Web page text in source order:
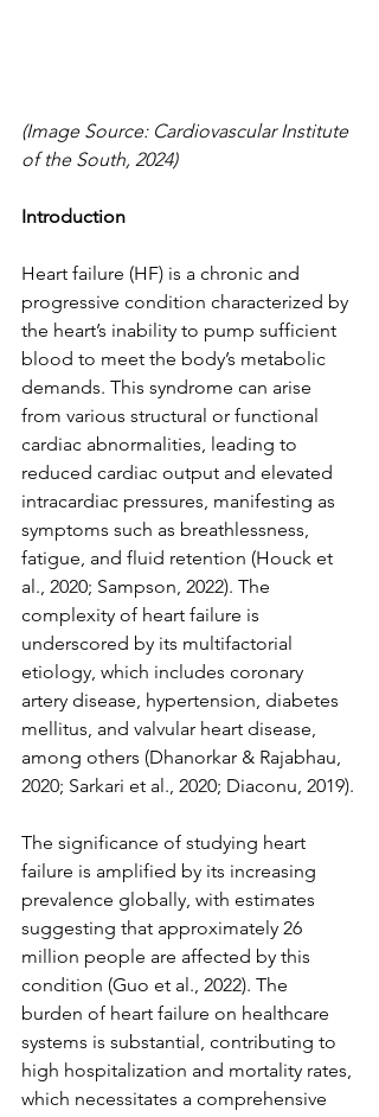
(Image Source: Cardiovascular Institute
of the South, 2024)
Introduction
Heart failure (HF) is a chronic and
progressive condition characterized by
the heart’s inability to pump sufficient
blood to meet the body’s metabolic
demands. This syndrome can arise
from various structural or functional
cardiac abnormalities, leading to
reduced cardiac output and elevated
intracardiac pressures, manifesting as
symptoms such as breathlessness,
fatigue, and fluid retention (Houck et
al., 2020; Sampson, 2022). The
complexity of heart failure is
underscored by its multifactorial
etiology, which includes coronary
artery disease, hypertension, diabetes
mellitus, and valvular heart disease,
among others (Dhanorkar & Rajabhau,
2020; Sarkari et al., 2020; Diaconu, 2019).
The significance of studying heart
failure is amplified by its increasing
prevalence globally, with estimates
suggesting that approximately 26
million people are affected by this
condition (Guo et al., 2022). The
burden of heart failure on healthcare
systems is substantial, contributing to
high hospitalization and mortality rates,
which necessitates a comprehensive